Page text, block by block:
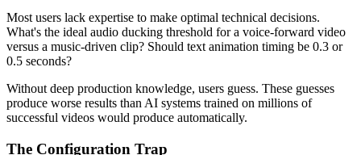
Most users lack expertise to make optimal technical decisions.
What's the ideal audio ducking threshold for a voice-forward video
versus a music-driven clip? Should text animation timing be 0.3 or
0.5 seconds?
Without deep production knowledge, users guess. These guesses
produce worse results than AI systems trained on millions of
successful videos would produce automatically.
The Configuration Trap